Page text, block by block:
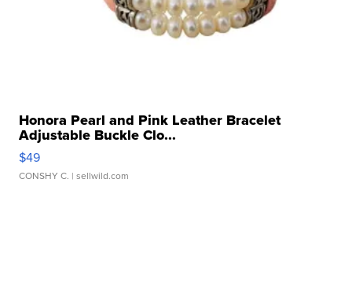
Honora Pearl and Pink Leather Bracelet
Adjustable Buckle Clo...
$49
CONSHY C. | sellwild.com